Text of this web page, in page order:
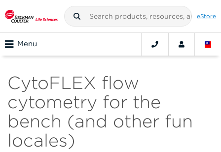
eStore
Menu
CytoFLEX flow
cytometry for the
bench (and other fun
locales)